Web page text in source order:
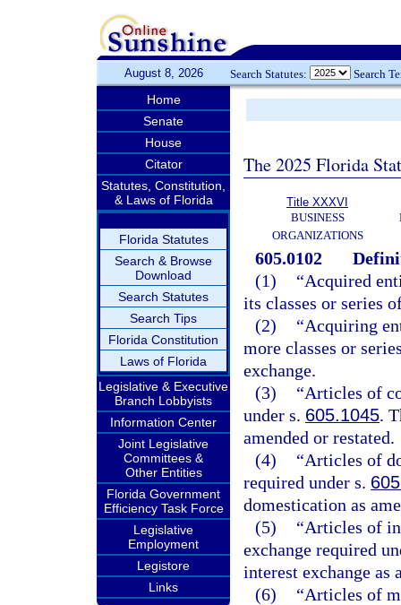
August 8, 2026 Search Statutes: Search
Home
Senate
House
Citator
Statutes, Constitution,
& Laws of Florida
Florida Statutes
Search & Browse
Download
Search Statutes
Search Tips
Florida Constitution
Laws of Florida
Legislative & Executive
Branch Lobbyists
Information Center
Joint Legislative
Committees &
Other Entities
Florida Government
Efficiency Task Force
Legislative
Employment
Legistore
Links
The 2025 Florida
Title XXXVI
BUSINESS
ORGANIZATIONS
605.0102
(1)
“Acquired
its classes or series
(2)
“Acquiring
more classes or
exchange.
(3)
“Articles of
under s. 605.1045.
amended or restated.
(4)
“Articles of
required under s.
domestication as
(5)
“Articles of
exchange required
interest exchange as
(6)
“Articles of